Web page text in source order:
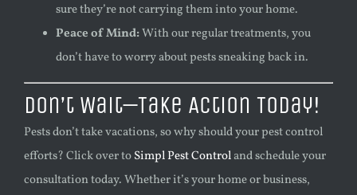
sure they’re not carrying them into your home.
Peace of Mind:With our regular treatments, you
don’t have to worry about pests sneaking back in.
Don’t Wait—Take Action Today!
Pests don’t take vacations, so why should your pest control
efforts? Click over toSimpl Pest Controland schedule your
consultation today. Whether it’s your home or business,